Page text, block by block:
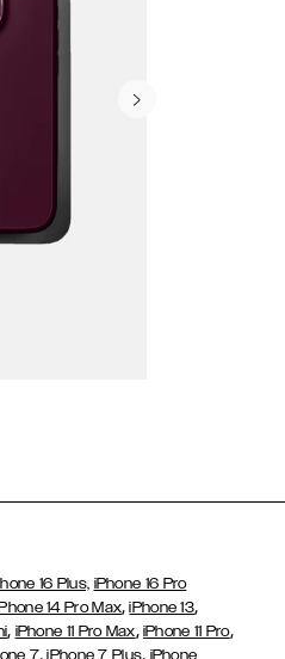
16 Plus, iPhone 16 Pro
14 Pro Max,iPhone 13,
, iPhone 11 Pro Max, iPhone 11 Pro,
7,iPhone 7 Plus, iPhone